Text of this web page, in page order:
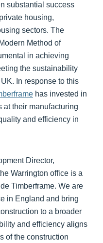
substantial success
housing,
sectors. The
Method of
in achieving
the sustainability
In response to this
has invested in
at their manufacturing
and efficiency in
Director,
Warrington office is a
Timberframe. We are
in England and bring
to a broader
and efficiency aligns
of the construction